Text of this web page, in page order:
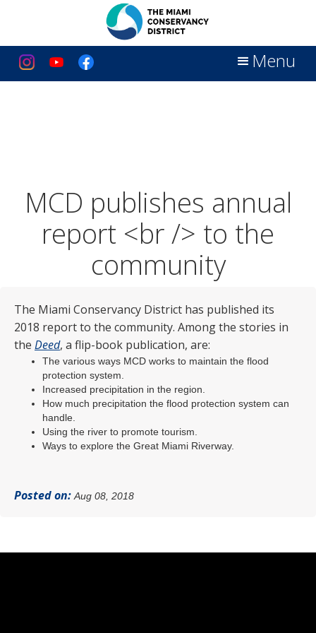
Menu
MCD publishes annual
report <br /> to the
community
The Miami Conservancy District has published its
2018 report to the community. Among the stories in
the Deed, a flip-book publication, are:
The various ways MCD works to maintain the flood
protection system.
Increased precipitation in the region.
How much precipitation the flood protection system can
handle.
Using the river to promote tourism.
Ways to explore the Great Miami Riverway.
Posted on:Aug 08, 2018